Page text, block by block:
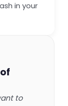
in your
to